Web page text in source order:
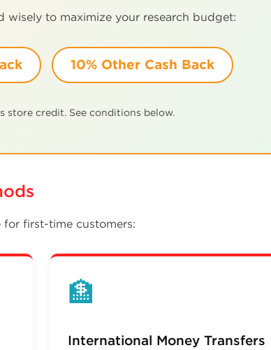
wisely to maximize your research budget:
10% Other Cash Back
store credit. See conditions below.
first-time customers:
🏦
International Money Transfers